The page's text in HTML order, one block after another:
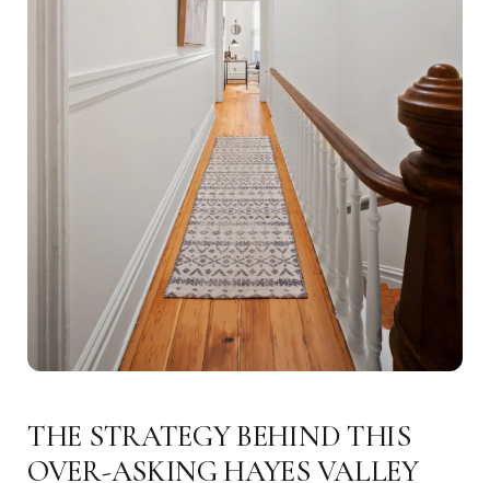
THE STRATEGY BEHIND THIS
OVER-ASKING HAYES VALLEY